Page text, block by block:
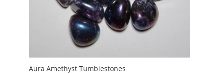
Aura Amethyst Tumblestones